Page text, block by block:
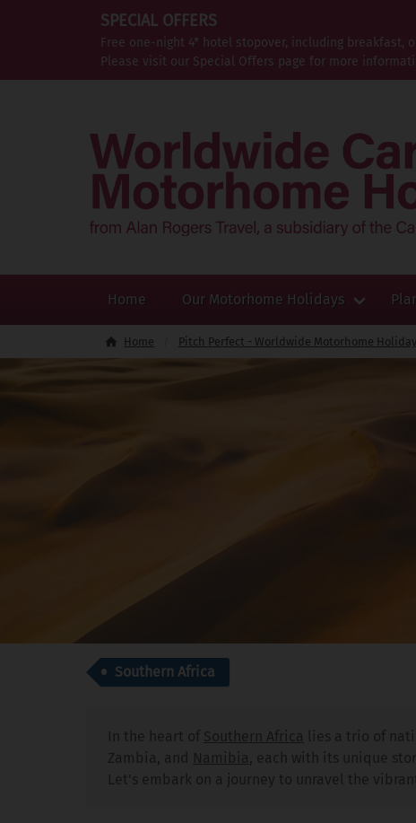
SPECIAL OFFERS
Free one-night 4* hotel stopover, including breakfast,
Please visit our Special Offers page for more
Home Our Motorhome Holidays
Home Pitch Perfect - Worldwide Motorhome
Southern Africa
In the heart of Southern Africa lies a trio of
Zambia, and
Namibia , each with its unique
Let's embark on a journey to unravel the